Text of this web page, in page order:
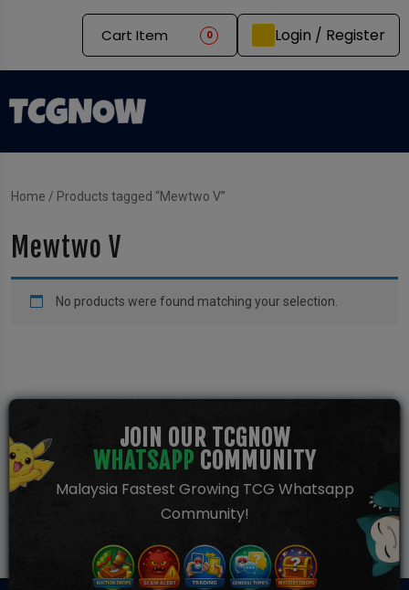
Cart Item 0 Login / Register
Home / Products tagged “Mewtwo V”
Mewtwo V
No products were found matching your selection.
JOIN OUR TCGNOW
WHATSAPP COMMUNITY
Malaysia Fastest Growing TCG Whatsapp
Community!